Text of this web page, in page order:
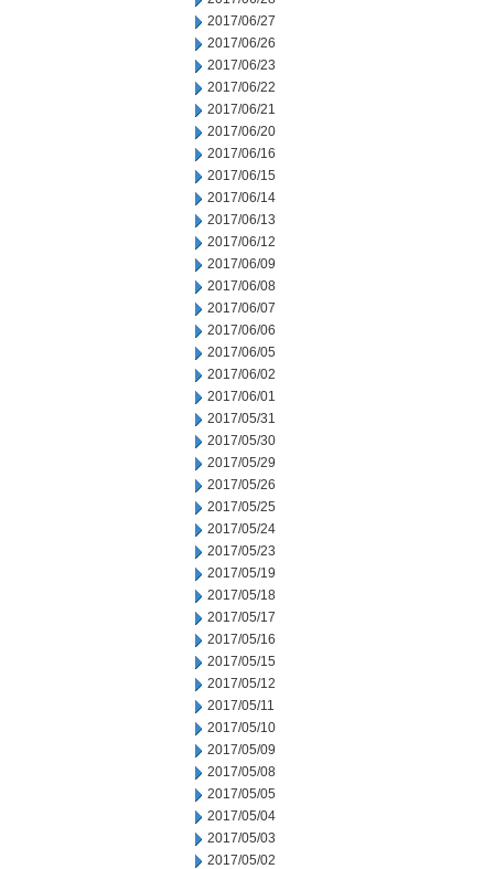
2017/06/27
2017/06/26
2017/06/23
2017/06/22
2017/06/21
2017/06/20
2017/06/16
2017/06/15
2017/06/14
2017/06/13
2017/06/12
2017/06/09
2017/06/08
2017/06/07
2017/06/06
2017/06/05
2017/06/02
2017/06/01
2017/05/31
2017/05/30
2017/05/29
2017/05/26
2017/05/25
2017/05/24
2017/05/23
2017/05/19
2017/05/18
2017/05/17
2017/05/16
2017/05/15
2017/05/12
2017/05/11
2017/05/10
2017/05/09
2017/05/08
2017/05/05
2017/05/04
2017/05/03
2017/05/02